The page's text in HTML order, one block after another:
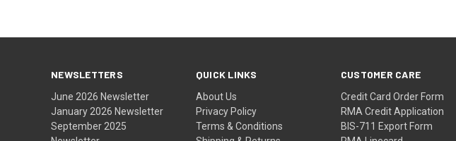
NEWSLETTERS
June 2026 Newsletter
January 2026 Newsletter
September 2025
QUICK LINKS
About Us
Privacy Policy
Terms & Conditions
CUSTOMER CARE
Credit Card Order Form
RMA Credit Application
BIS-711 Export Form